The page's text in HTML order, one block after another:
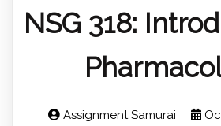
NSG 318:
Assignment Samurai